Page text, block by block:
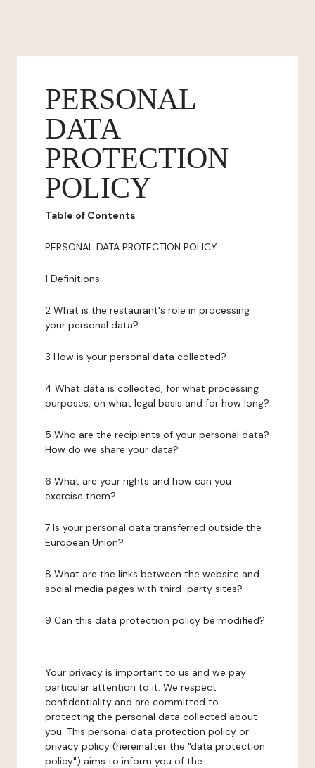
PERSONAL
DATA
PROTECTION
POLICY
Table of Contents
PERSONAL DATA PROTECTION POLICY
1 Definitions
2 What is the restaurant's role in processing
your personal data?
3 How is your personal data collected?
4 What data is collected, for what processing
purposes, on what legal basis and for how long?
5 Who are the recipients of your personal data?
How do we share your data?
6 What are your rights and how can you
exercise them?
7 Is your personal data transferred outside the
European Union?
8 What are the links between the website and
social media pages with third-party sites?
9 Can this data protection policy be modified?
Your privacy is important to us and we pay
particular attention to it. We respect
confidentiality and are committed to
protecting the personal data collected about
you. This personal data protection policy or
privacy policy (hereinafter the "data protection
policy") aims to inform you of the